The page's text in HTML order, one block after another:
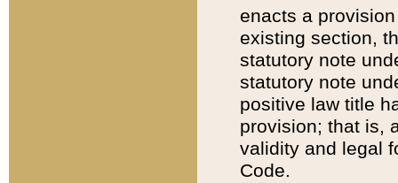
enacts a
existing section,
statutory note
statutory note
positive law title
provision; that is,
validity and legal
Code.